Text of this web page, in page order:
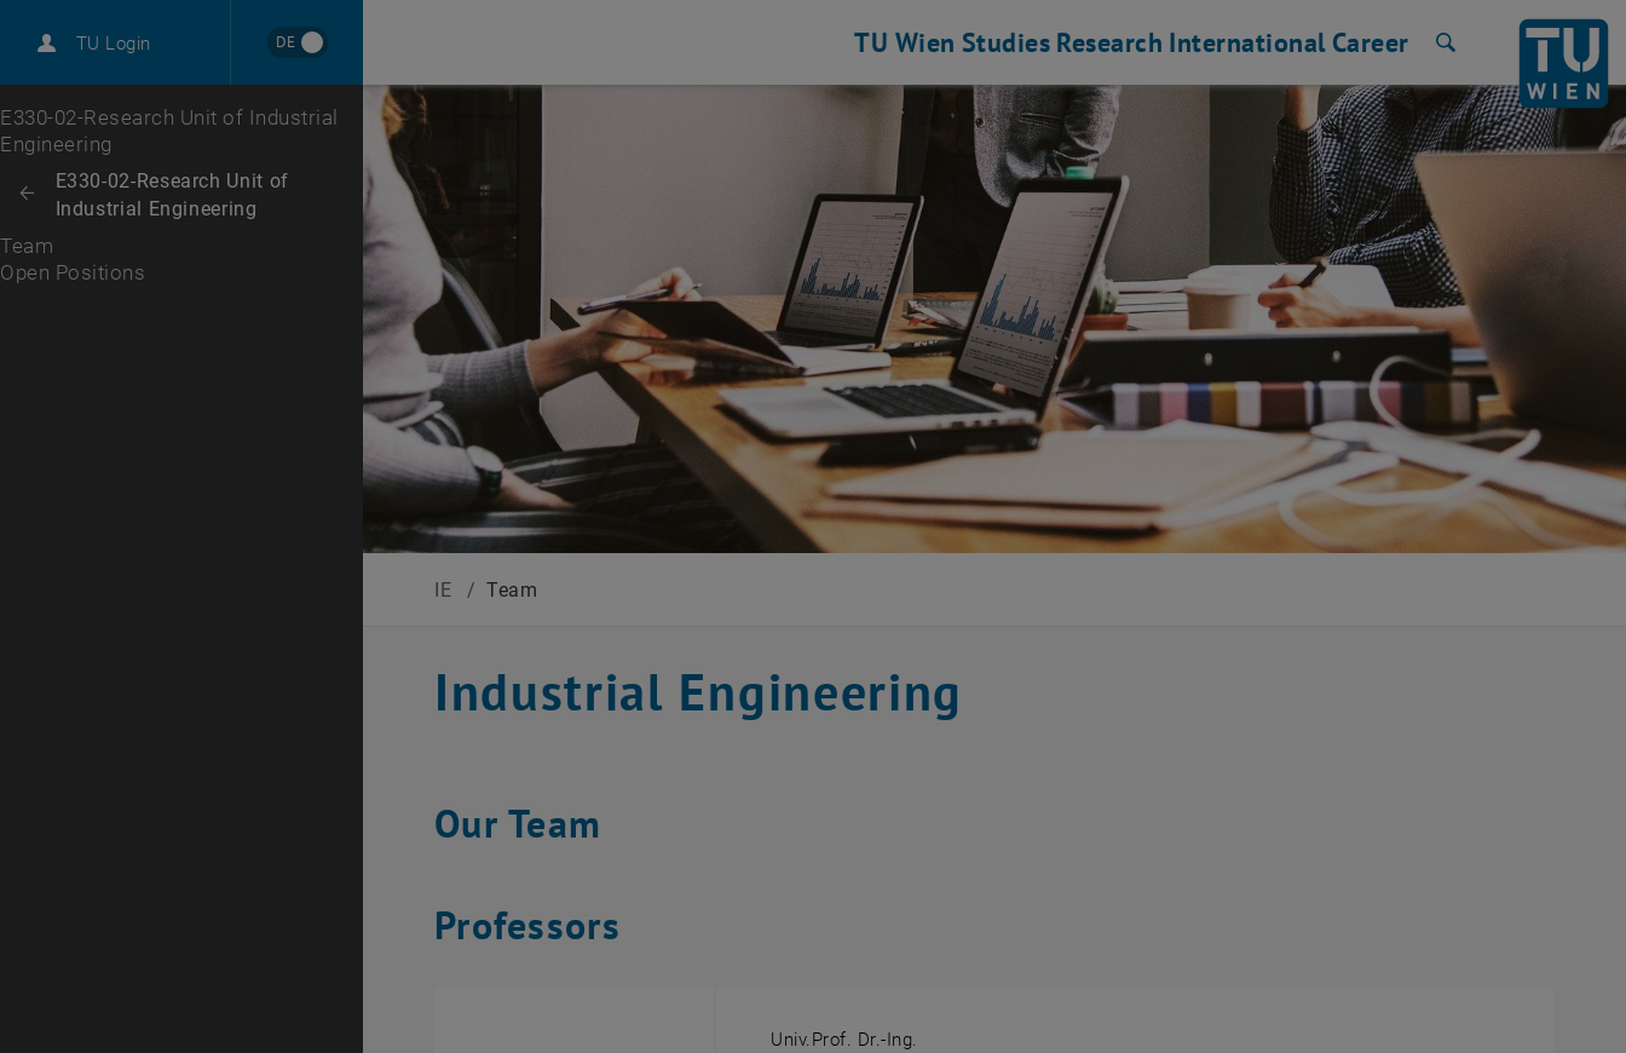
TU Login DE
Career
Top menu level
E330-02-Research Unit of Industrial
Engineering
Back: list subpages of parent page E330-02-Research Unit of Industrial Engineering
Back to:
E330-02-Research Unit of
Industrial Engineering
Team
Open Positions
TU Wien Studies Research International Career
IE / Team
Industrial Engineering
Our Team
Professors
Univ.Prof. Dr.-Ing.